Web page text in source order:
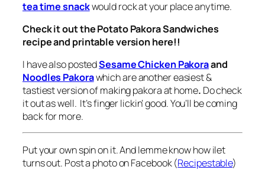
tea time snackwould rock at your place anytime.
Check it out the Potato Pakora Sandwiches
recipe and printable version here!!
I have also postedSesame Chicken Pakoraand
Noodles Pakorawhich are another easiest &
tastiest version of making pakora at home. Do check
it out as well. It’s finger lickin’ good. You’ll be coming
back for more.
Put your own spin on it. And lemme know how ilet
turns out. Post a photo on Facebook (Recipestable)